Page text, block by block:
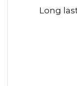
Long